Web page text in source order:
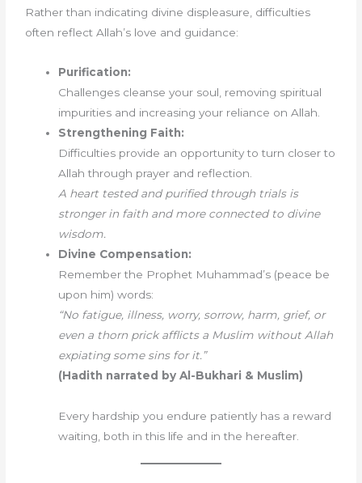
Rather than indicating divine displeasure, difficulties
often reflect Allah’s love and guidance:
Purification:
Challenges cleanse your soul, removing spiritual
impurities and increasing your reliance on Allah.
Strengthening Faith:
Difficulties provide an opportunity to turn closer to
Allah through prayer and reflection.
A heart tested and purified through trials is
stronger in faith and more connected to divine
wisdom.
Divine Compensation:
Remember the Prophet Muhammad’s (peace be
upon him) words:
“No fatigue, illness, worry, sorrow, harm, grief, or
even a thorn prick afflicts a Muslim without Allah
expiating some sins for it.”
(Hadith narrated by Al-Bukhari & Muslim)
Every hardship you endure patiently has a reward
waiting, both in this life and in the hereafter.